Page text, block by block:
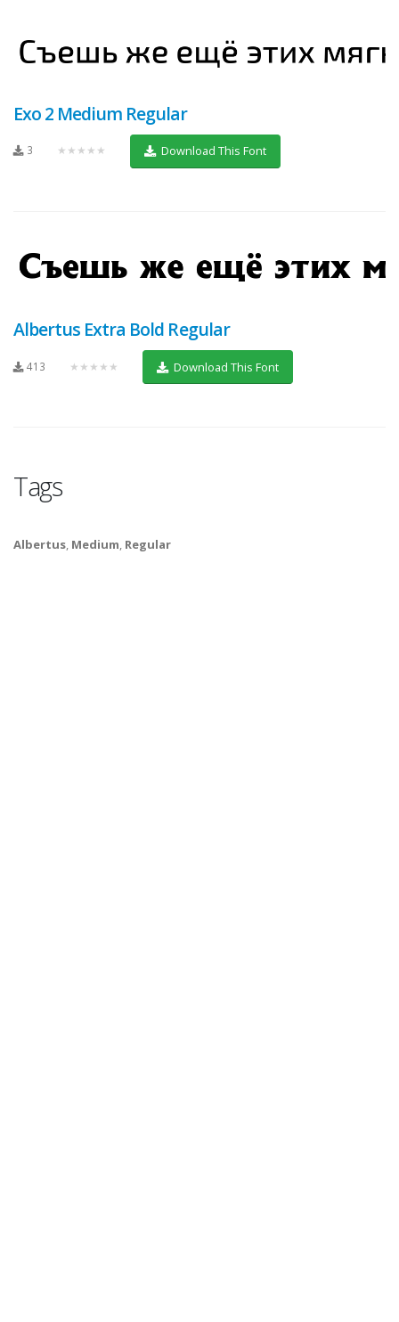
Exo 2 Medium Regular
3 ★★★★★ Download This Font
Albertus Extra Bold Regular
413 ★★★★★ Download This Font
Tags
Albertus, Medium, Regular